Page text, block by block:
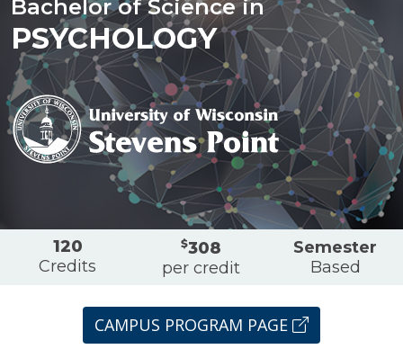
Bachelor of Science in
PSYCHOLOGY
Overview
120
Credits
$308
per credit
Semester
Based
CAMPUS PROGRAM PAGE